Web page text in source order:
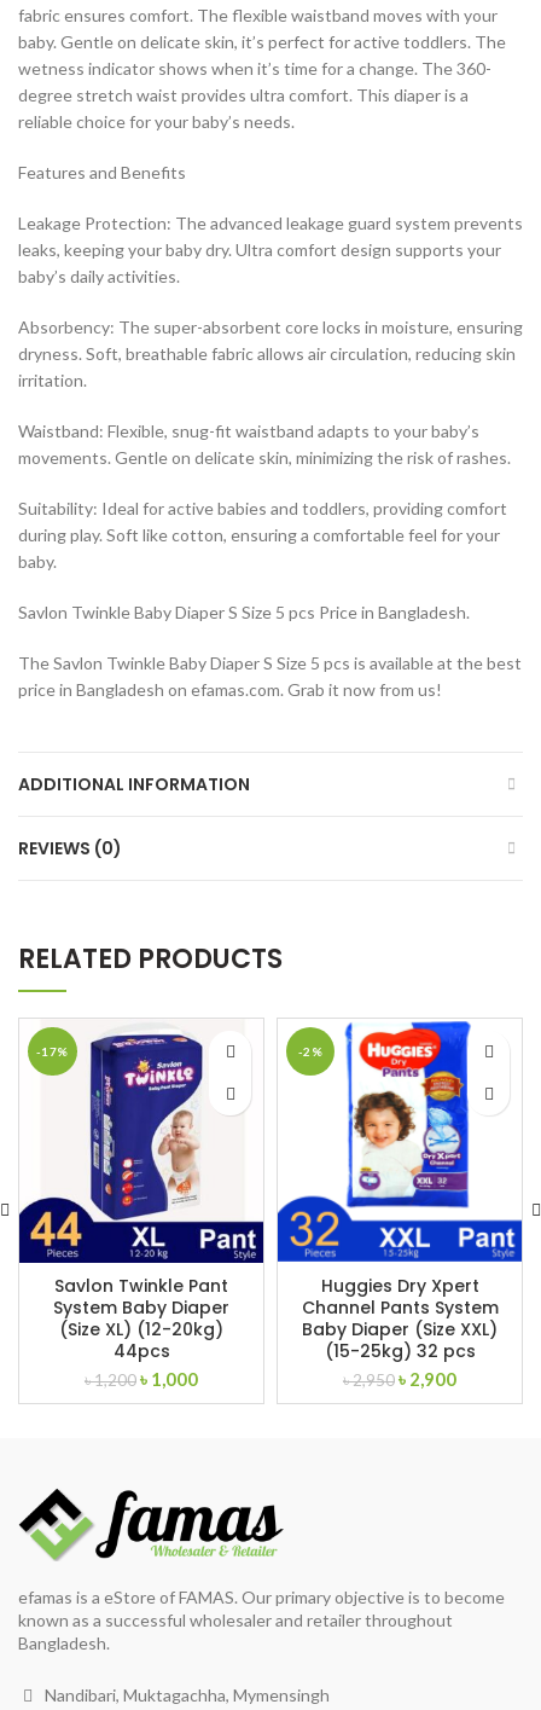
fabric ensures comfort. The flexible waistband moves with your
baby. Gentle on delicate skin, it’s perfect for active toddlers. The
wetness indicator shows when it’s time for a change. The 360-
degree stretch waist provides ultra comfort. This diaper is a
reliable choice for your baby’s needs.
Features and Benefits
Leakage Protection: The advanced leakage guard system prevents
leaks, keeping your baby dry. Ultra comfort design supports your
baby’s daily activities.
Absorbency: The super-absorbent core locks in moisture, ensuring
dryness. Soft, breathable fabric allows air circulation, reducing skin
irritation.
Waistband: Flexible, snug-fit waistband adapts to your baby’s
movements. Gentle on delicate skin, minimizing the risk of rashes.
Suitability: Ideal for active babies and toddlers, providing comfort
during play. Soft like cotton, ensuring a comfortable feel for your
baby.
Savlon Twinkle Baby Diaper S Size 5 pcs Price in Bangladesh.
The Savlon Twinkle Baby Diaper S Size 5 pcs is available at the best
price in Bangladesh on efamas.com. Grab it now from us!
ADDITIONAL INFORMATION
REVIEWS (0)
RELATED PRODUCTS
-17%
Savlon Twinkle Pant
System Baby Diaper
(Size XL) (12-20kg)
44pcs
৳1,200Original
price
৳ 1,000Current
price
-2%
Huggies Dry Xpert
Channel Pants System
Baby Diaper (Size XXL)
(15-25kg) 32 pcs
৳2,950Original
price
৳ 2,900Current
price
efamas is a eStore of FAMAS. Our primary objective is to become
known as a successful wholesaler and retailer throughout
Bangladesh.
Nandibari, Muktagachha, Mymensingh